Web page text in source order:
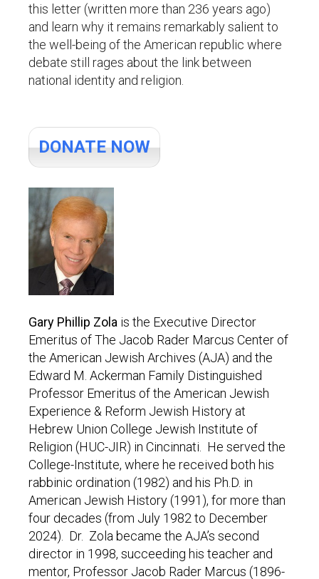
this letter (written more than 236 years ago)
and learn why it remains remarkably salient to
the well-being of the American republic where
debate still rages about the link between
national identity and religion.
DONATE NOW
Gary Phillip Zola is the Executive Director
Emeritus of The Jacob Rader Marcus Center of
the American Jewish Archives (AJA) and the
Edward M. Ackerman Family Distinguished
Professor Emeritus of the American Jewish
Experience & Reform Jewish History at
Hebrew Union College Jewish Institute of
Religion (HUC-JIR) in Cincinnati. He served the
College-Institute, where he received both his
rabbinic ordination (1982) and his Ph.D. in
American Jewish History (1991), for more than
four decades (from July 1982 to December
2024). Dr. Zola became the AJA’s second
director in 1998, succeeding his teacher and
mentor, Professor Jacob Rader Marcus (1896-